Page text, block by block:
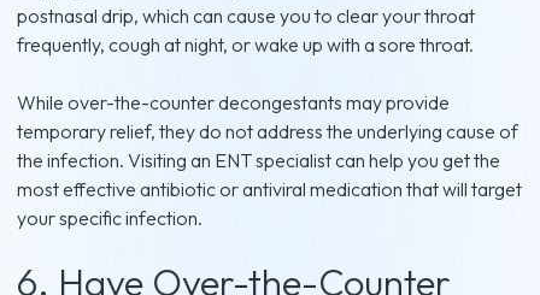
postnasal drip, which can cause you to clear your throat
frequently, cough at night, or wake up with a sore throat.
While over-the-counter decongestants may provide
temporary relief, they do not address the underlying cause of
the infection. Visiting an ENT specialist can help you get the
most effective antibiotic or antiviral medication that will target
your specific infection.
6. Have Over-the-Counter